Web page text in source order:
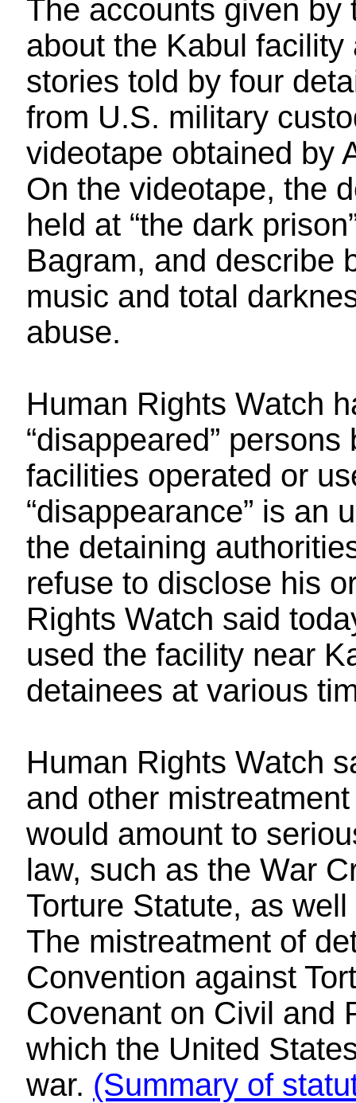
The accounts given
about the Kabul
stories told by four
from U.S. military
videotape obtained by
On the videotape, the
held at “the dark
Bagram, and describe
music and total
abuse.
Human Rights Watch
“disappeared”
facilities operated or
“disappearance” is an
the detaining
refuse to disclose his
Rights Watch said
used the facility near
detainees at various
Human Rights Watch
and other
would amount to
law, such as the War
Torture Statute, as
The mistreatment of
Convention against
Covenant on Civil and
which the United
war. (Summary of